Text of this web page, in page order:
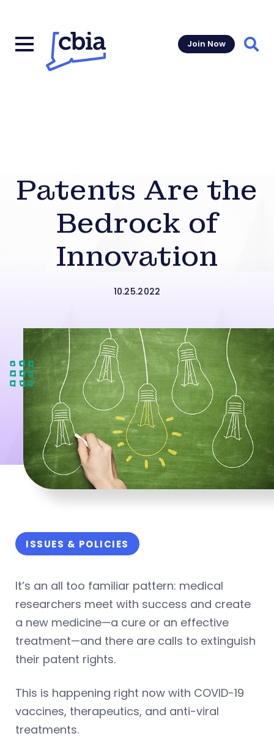
Join Now
Patents Are the
Bedrock of
Innovation
10.25.2022
ISSUES & POLICIES
It’s an all too familiar pattern: medical
researchers meet with success and create
a new medicine—a cure or an effective
treatment—and there are calls to extinguish
their patent rights.
This is happening right now with COVID-19
vaccines, therapeutics, and anti-viral
treatments.